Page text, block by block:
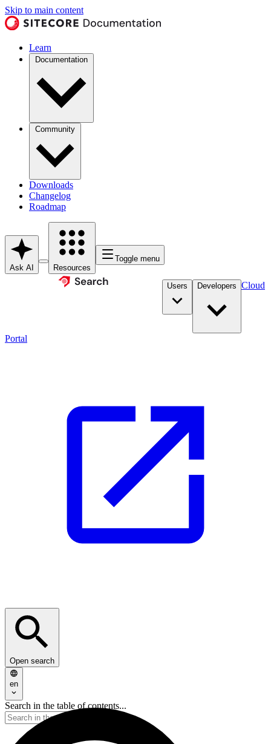
Skip to main content
Learn
Documentation
Community
Downloads
Changelog
Roadmap
Ask AI Resources
Toggle menu
Users Developers Cloud
Portal
Open search
en
Search in the table of contents...